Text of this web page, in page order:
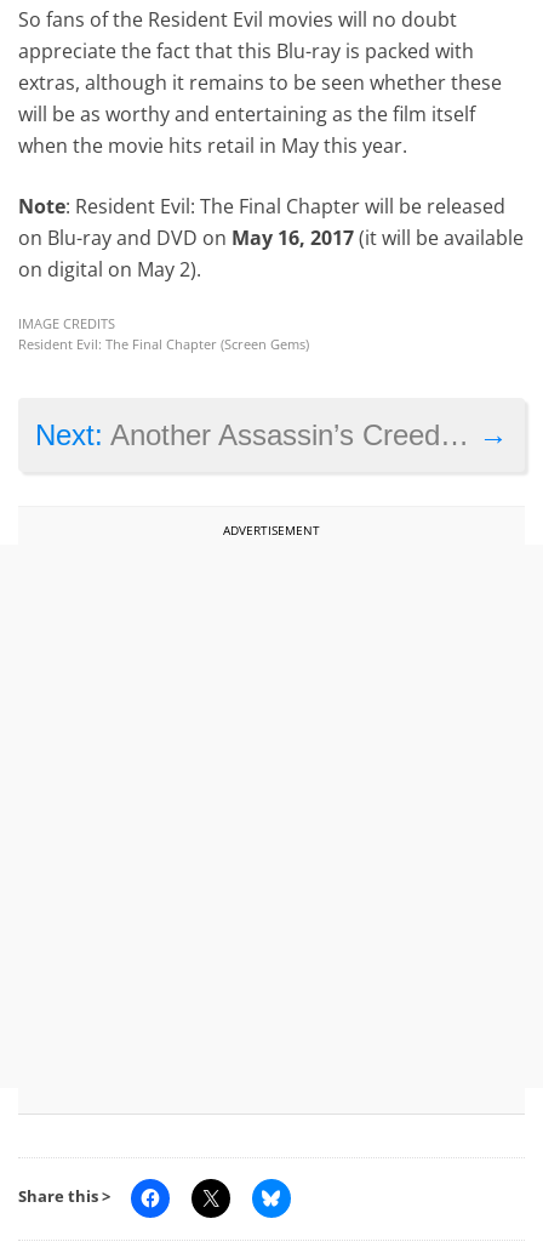
So fans of the Resident Evil movies will no doubt
appreciate the fact that this Blu-ray is packed with
extras, although it remains to be seen whether these
will be as worthy and entertaining as the film itself
when the movie hits retail in May this year.
Note: Resident Evil: The Final Chapter will be released
on Blu-ray and DVD on May 16, 2017(it will be available
on digital on May 2).
IMAGE CREDITS
Resident Evil: The Final Chapter (Screen Gems)
→
Next:Another Assassin’s Creed game is now playable on the Xbox One
ADVERTISEMENT
Share this >